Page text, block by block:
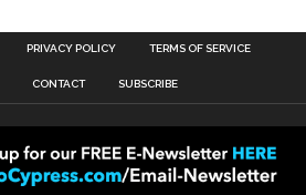
PRIVACY POLICY TERMS OF SERVICE
CONTACT SUBSCRIBE